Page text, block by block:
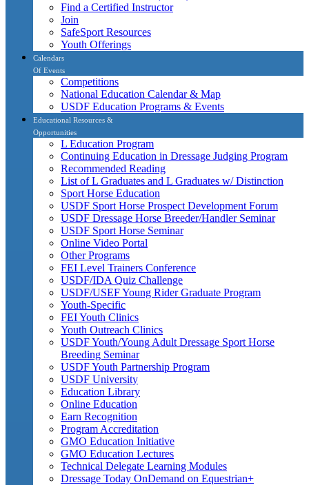
Find a Certified Instructor
Join
SafeSport Resources
Youth Offerings
Calendars
Of Events
Competitions
National Education Calendar & Map
USDF Education Programs & Events
Educational Resources &
Opportunities
L Education Program
Continuing Education in Dressage Judging Program
Recommended Reading
List of L Graduates and L Graduates w/ Distinction
Sport Horse Education
USDF Sport Horse Prospect Development Forum
USDF Dressage Horse Breeder/Handler Seminar
USDF Sport Horse Seminar
Online Video Portal
Other Programs
FEI Level Trainers Conference
USDF/IDA Quiz Challenge
USDF/USEF Young Rider Graduate Program
Youth-Specific
FEI Youth Clinics
Youth Outreach Clinics
USDF Youth/Young Adult Dressage Sport Horse
Breeding Seminar
USDF Youth Partnership Program
USDF University
Education Library
Online Education
Earn Recognition
Program Accreditation
GMO Education Initiative
GMO Education Lectures
Technical Delegate Learning Modules
Dressage Today OnDemand on Equestrian+